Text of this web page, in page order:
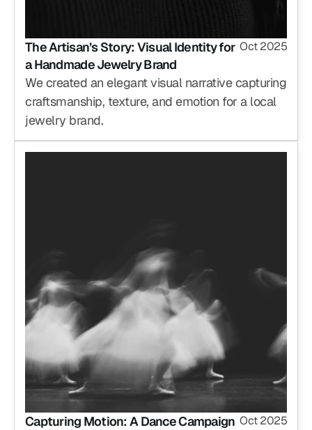
The Artisan’s Story: Visual Identity for
a Handmade Jewelry Brand
Oct 2025
We created an elegant visual narrative capturing
craftsmanship, texture, and emotion for a local
jewelry brand.
Capturing Motion: A Dance Campaign Oct 2025